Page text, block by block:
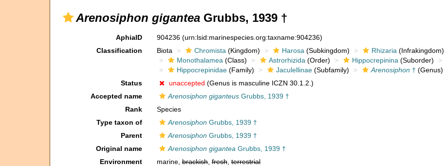
Arenosiphon gigantea Grubbs, 1939 †
AphiaID 904236 (urn:lsid:marinespecies.org:taxname:904236)
Classification
Biota Chromista (Kingdom) Harosa (Subkingdom) Rhizaria (Infrakingdom)
Monothalamea (Class) Astrorhizida (Order) Hippocrepinina (Suborder)
Hippocrepinidae(Family) Jaculellinae(Subfamily) Arenosiphon † (Genus)
Status
unaccepted (Genus is masculine ICZN 30.1.2.)
Accepted name
Arenosiphon giganteusGrubbs, 1939 †
Rank
Species
Type taxon of
Arenosiphon Grubbs, 1939 †
Parent
Arenosiphon Grubbs, 1939 †
Original name
Arenosiphon gigantea Grubbs, 1939 †
Environment
marine,brackish,fresh,terrestrial